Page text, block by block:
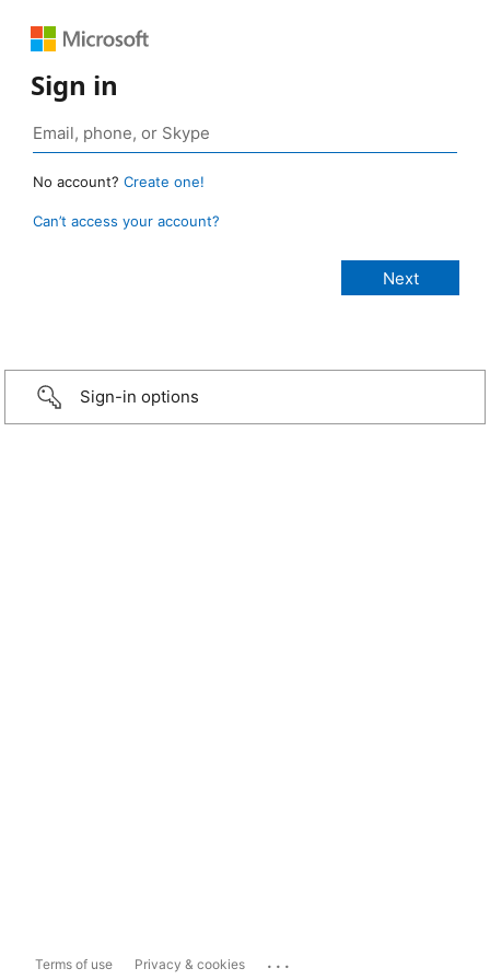
Sign in
No account? Create one!
Can’t access your account?
Sign-in options
Terms of use Privacy & cookies ...